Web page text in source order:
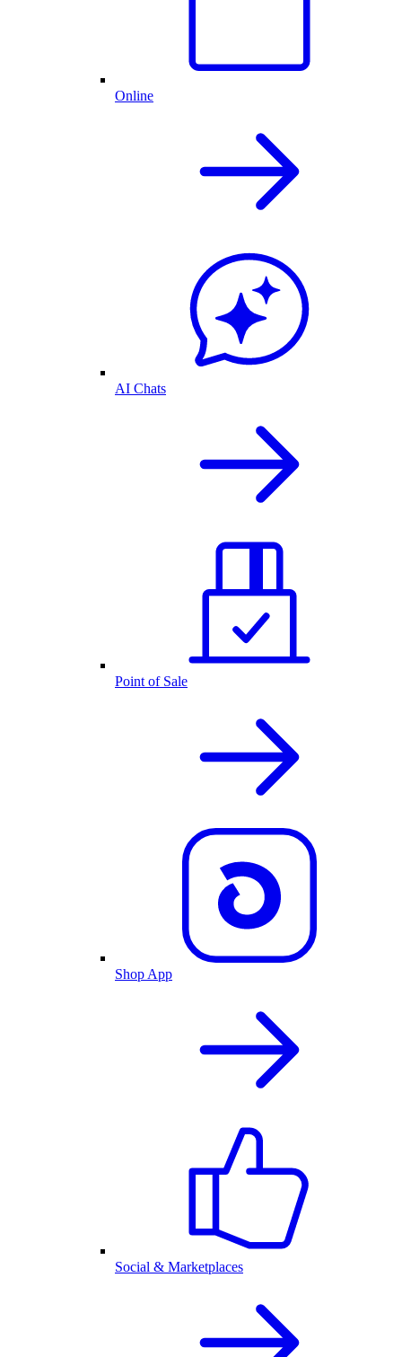
Online
AI Chats
Point of Sale
Shop App
Social & Marketplaces